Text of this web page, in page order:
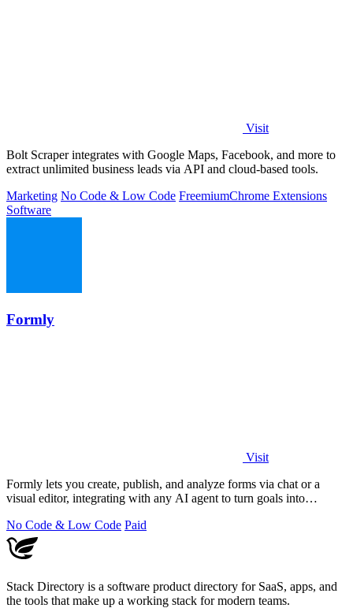
Visit
Bolt Scraper integrates with Google Maps, Facebook, and more to
extract unlimited business leads via API and cloud-based tools.
Marketing No Code & Low Code FreemiumChrome Extensions
Software
Formly
Visit
Formly lets you create, publish, and analyze forms via chat or a
visual editor, integrating with any AI agent to turn goals into
No Code & Low Code Paid
Stack Directory is a software product directory for SaaS, apps, and
the tools that make up a working stack for modern teams.